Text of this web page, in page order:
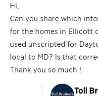
Hi,
Can you share which
for the homes in Ellicott
used unscripted for
local to MD? Is that
Thank you so much !
Toll